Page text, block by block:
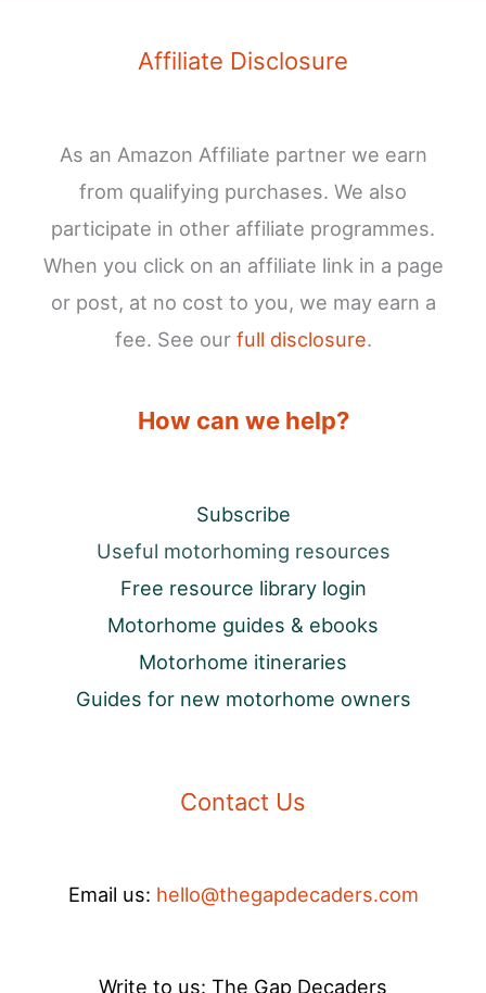
Affiliate Disclosure
As an Amazon Affiliate partner we earn
from qualifying purchases. We also
participate in other affiliate programmes.
When you click on an affiliate link in a page
or post, at no cost to you, we may earn a
fee. See our full disclosure.
How can we help?
Subscribe
Useful motorhoming resources
Free resource library login
Motorhome guides & ebooks
Motorhome itineraries
Guides for new motorhome owners
Contact Us
Email us: hello@thegapdecaders.com
Write to us: The Gap Decaders